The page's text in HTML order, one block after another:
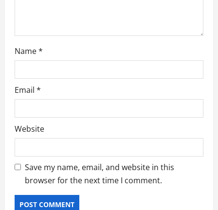
Name*
Email *
Website
Save my name, email, and website in this
browser for the next time I comment.